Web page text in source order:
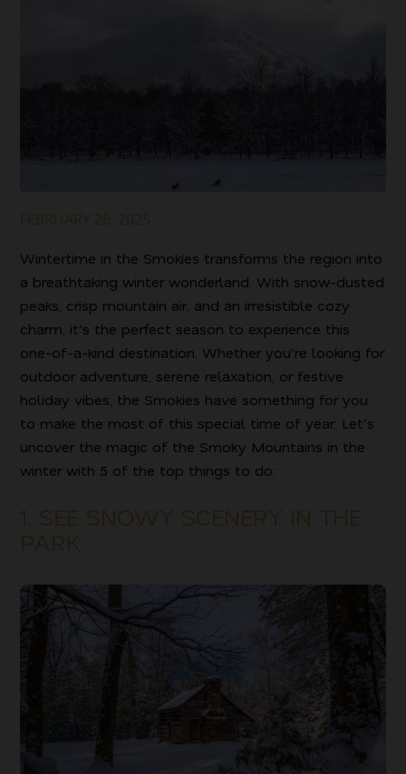
Wintertime in the Smokies transforms the region into
a breathtaking winter wonderland. With snow-dusted
peaks, crisp mountain air, and an irresistible cozy
charm, it’s the perfect season to experience this
one-of-a-kind destination. Whether you’re looking for
outdoor adventure, serene relaxation, or festive
holiday vibes, the Smokies have something for you
to make the most of this special time of year. Let’s
uncover the magic of the Smoky Mountains in the
winter with 5 of the top things to do: